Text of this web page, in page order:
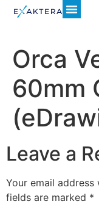
Orca
60mm
Leave a
Your email
fields are marked *